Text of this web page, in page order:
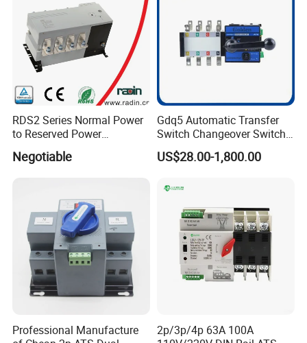
RDS2 Series Normal Power
to Reserved Power
Changeover Switch
Negotiable
Gdq5 Automatic Transfer
Switch Changeover Switch
100A to 3200A ATS
Manufacturer Factory Direct
US$28.00-1,800.00
Professional Manufacture
2p/3p/4p 63A 100A